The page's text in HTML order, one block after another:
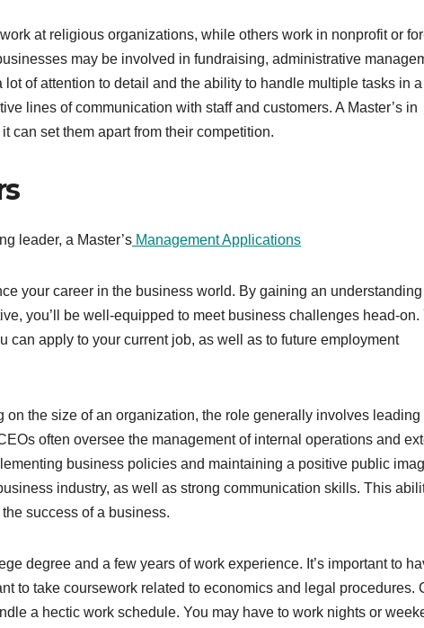
at religious organizations, while others work in nonprofit or
may be involved in fundraising, administrative
of attention to detail and the ability to handle multiple tasks in
lines of communication with staff and customers. A Master’s in
can set them apart from their competition.
leader, a Master’s Management Applications
your career in the business world. By gaining an
you’ll be well-equipped to meet business challenges head-on.
apply to your current job, as well as to future employment
the size of an organization, the role generally involves leading
often oversee the management of internal operations and
business policies and maintaining a positive public
industry, as well as strong communication skills. This
success of a business.
degree and a few years of work experience. It’s important to
to take coursework related to economics and legal procedures.
a hectic work schedule. You may have to work nights or